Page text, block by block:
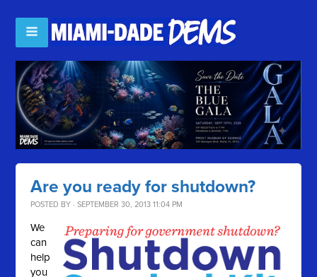
Are you ready for shutdown?
POSTED BY · SEPTEMBER 30, 2013 11:04 PM
We
can
help
you